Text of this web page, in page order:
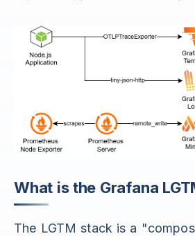
What is the Grafana
The LGTM stack is a